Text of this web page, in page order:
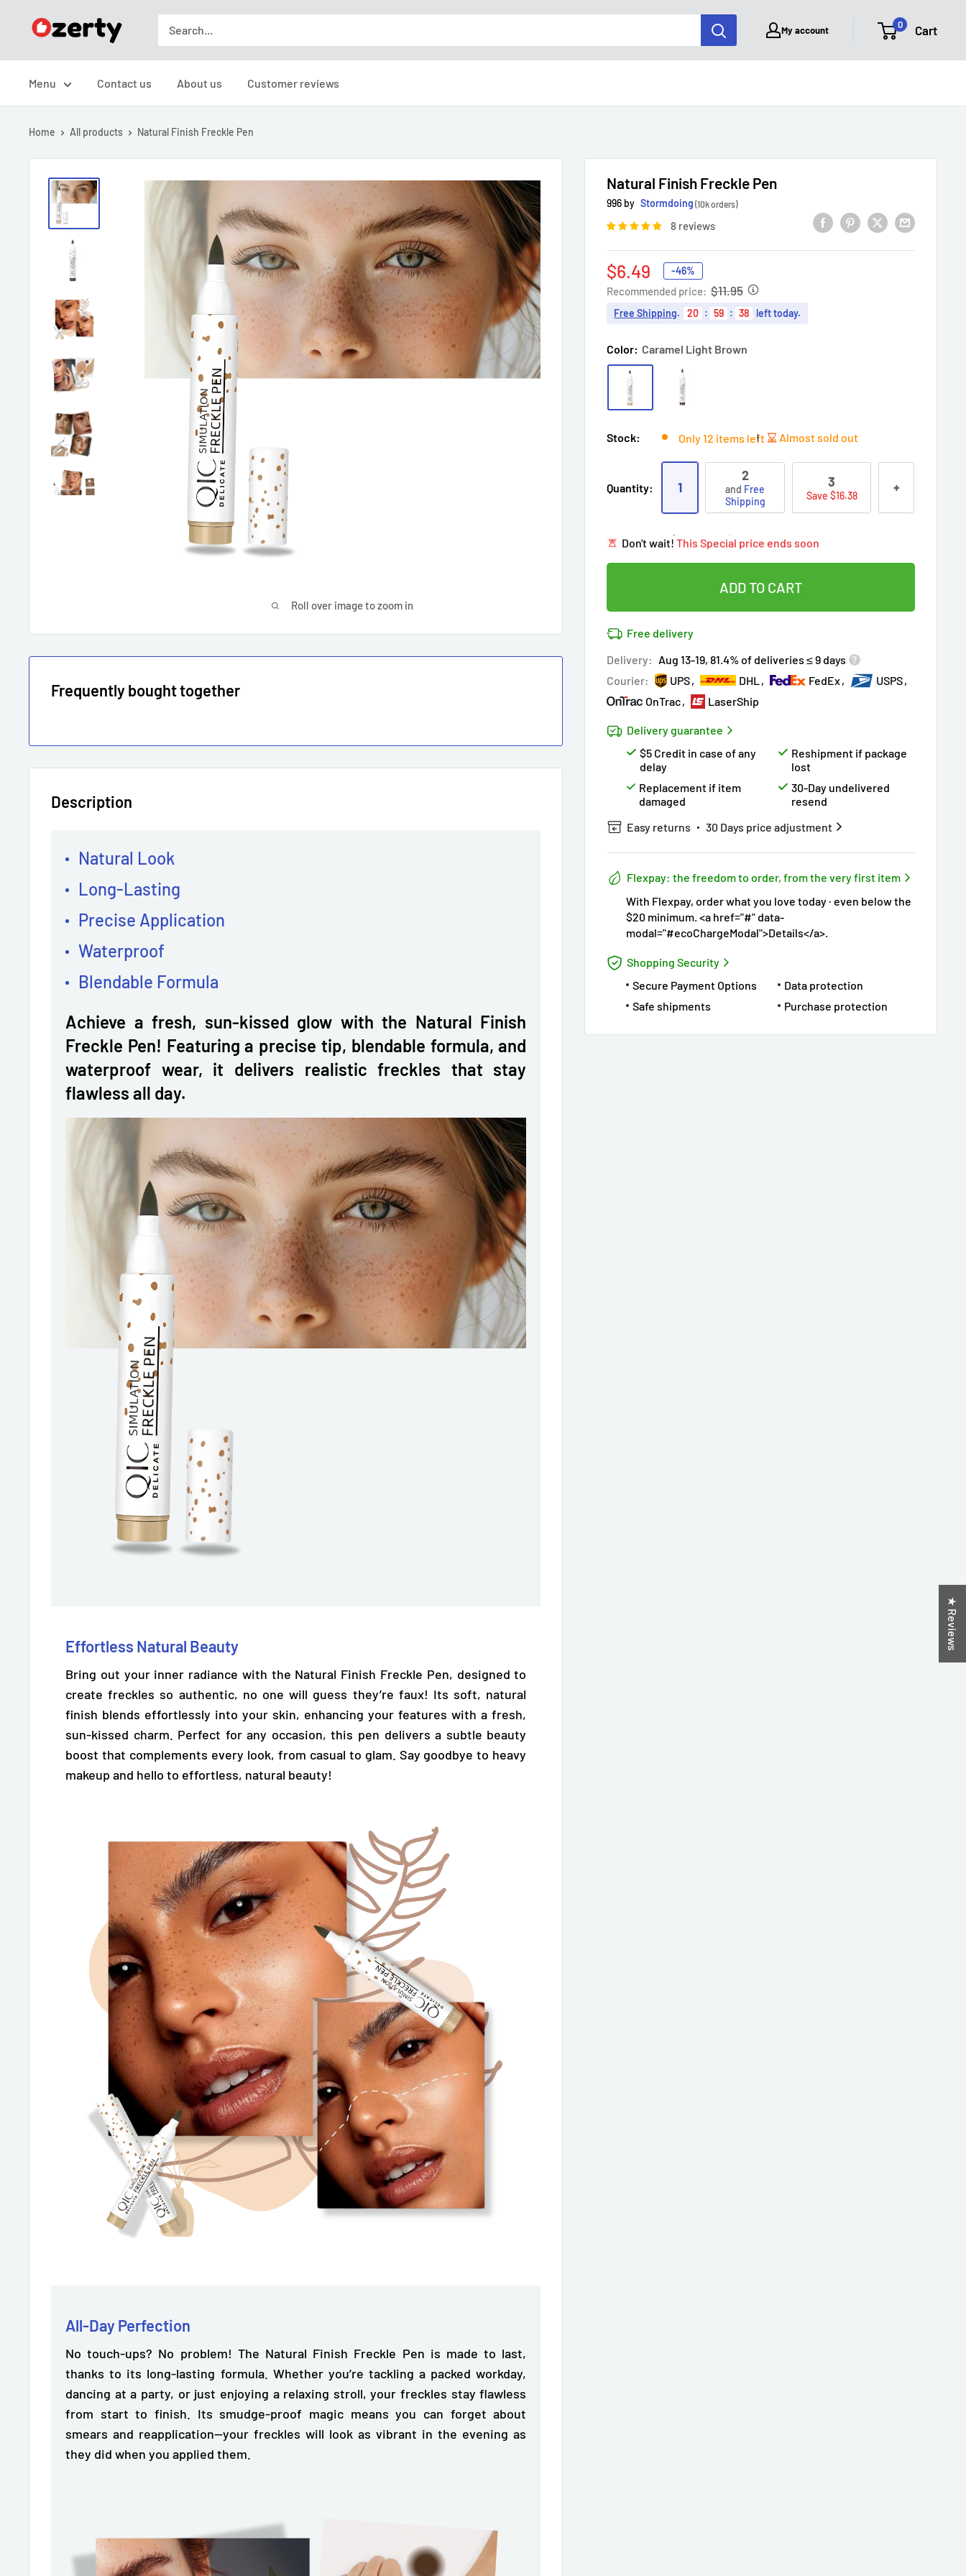
TAKAVIC
My account 0 Cart
Menu Contact us About us Customer reviews
Home All products Natural Finish Freckle Pen
Roll over image to zoom in
Natural Finish Freckle Pen
996 by Stormdoing (10k orders)
8 reviews
Sale
price
$6.49 -46%
Recommended price: $11.95
Free Shipping. 20 : 59 : 37 left today.
Color: Caramel Light Brown
Stock: Only 12 items left Almost sold out
Quantity: 1
2
and Free
Shipping
3
Save $16.38 +
Hurry! Almost sold out !
Enjoy
on this item today!
people's cart
Don't wait!This Special price ends soon
purchased 2+ timeson [[brand_name]]
Hurry!Almost sold out!
ADD TO CART
Free delivery
Delivery: Aug 13-19, 81.4% of deliveries ≤ 9 days
Courier:
UPS DHL FedEx
USPS
OnTrac
LaserShip
Delivery guarantee
$5 Credit in case of any
delay
Reshipment if package
lost
Replacement if item
damaged
30-Day undelivered
resend
Easy returns
30 Days price adjustment
Flexpay: the freedom to order, from the very first item
With Flexpay, order what you love today · even below the
$20 minimum. <a href="#" data-
modal="#ecoChargeModal">Details</a>.
Shopping Security
Secure Payment Options
Data protection
Safe shipments
Purchase protection
Frequently bought together
Description
Natural Look
Long-Lasting
Precise Application
Waterproof
Blendable Formula
Achieve a fresh, sun-kissed glow with the Natural Finish
Freckle Pen! Featuring a precise tip, blendable formula, and
waterproof wear, it delivers realistic freckles that stay
flawless all day.
Effortless Natural Beauty
Bring out your inner radiance with the Natural Finish Freckle Pen, designed to
create freckles so authentic, no one will guess they’re faux! Its soft, natural
finish blends effortlessly into your skin, enhancing your features with a fresh,
sun-kissed charm. Perfect for any occasion, this pen delivers a subtle beauty
boost that complements every look, from casual to glam. Say goodbye to heavy
makeup and hello to effortless, natural beauty!
All-Day Perfection
No touch-ups? No problem! The Natural Finish Freckle Pen is made to last,
thanks to its long-lasting formula. Whether you’re tackling a packed workday,
dancing at a party, or just enjoying a relaxing stroll, your freckles stay flawless
from start to finish. Its smudge-proof magic means you can forget about
smears and reapplication—your freckles will look as vibrant in the evening as
they did when you applied them.
★ Reviews